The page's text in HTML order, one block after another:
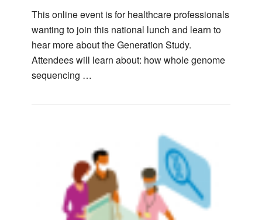
This online event is for healthcare professionals
wanting to join this national lunch and learn to
hear more about the Generation Study.
Attendees will learn about: how whole genome
sequencing …